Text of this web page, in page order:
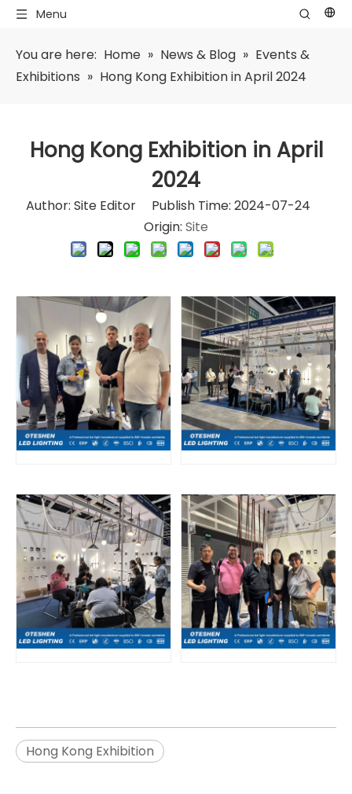
Menu
You are here: Home » News & Blog » Events &
Exhibitions » Hong Kong Exhibition in April 2024
Hong Kong Exhibition in April
2024
Author: Site Editor Publish Time: 2024-07-24
Origin: Site
Hong Kong Exhibition